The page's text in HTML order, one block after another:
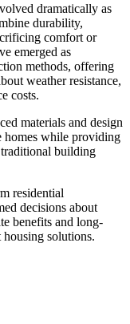
dramatically as
durability,
comfort or
emerged as
methods, offering
weather resistance,
costs.
materials and design
homes while providing
traditional building
residential
decisions about
benefits and long-
solutions.